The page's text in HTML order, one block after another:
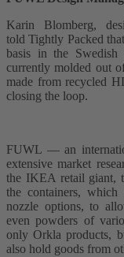
Karin Blomberg,
told Tightly Packed
basis in the Swedish
currently molded out
made from recycled
closing the loop.
FUWL –– an
extensive market
the IKEA retail giant,
the containers,
nozzle options, to
even powders of
only Orkla products,
also hold goods from